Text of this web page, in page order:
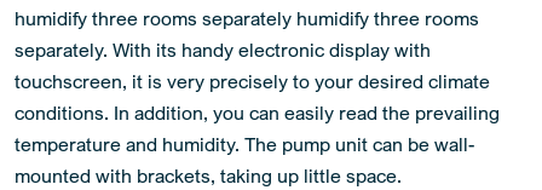
humidify three rooms separately humidify three rooms
separately. With its handy electronic display with
touchscreen, it is very precisely to your desired climate
conditions. In addition, you can easily read the prevailing
temperature and humidity. The pump unit can be wall-
mounted with brackets, taking up little space.